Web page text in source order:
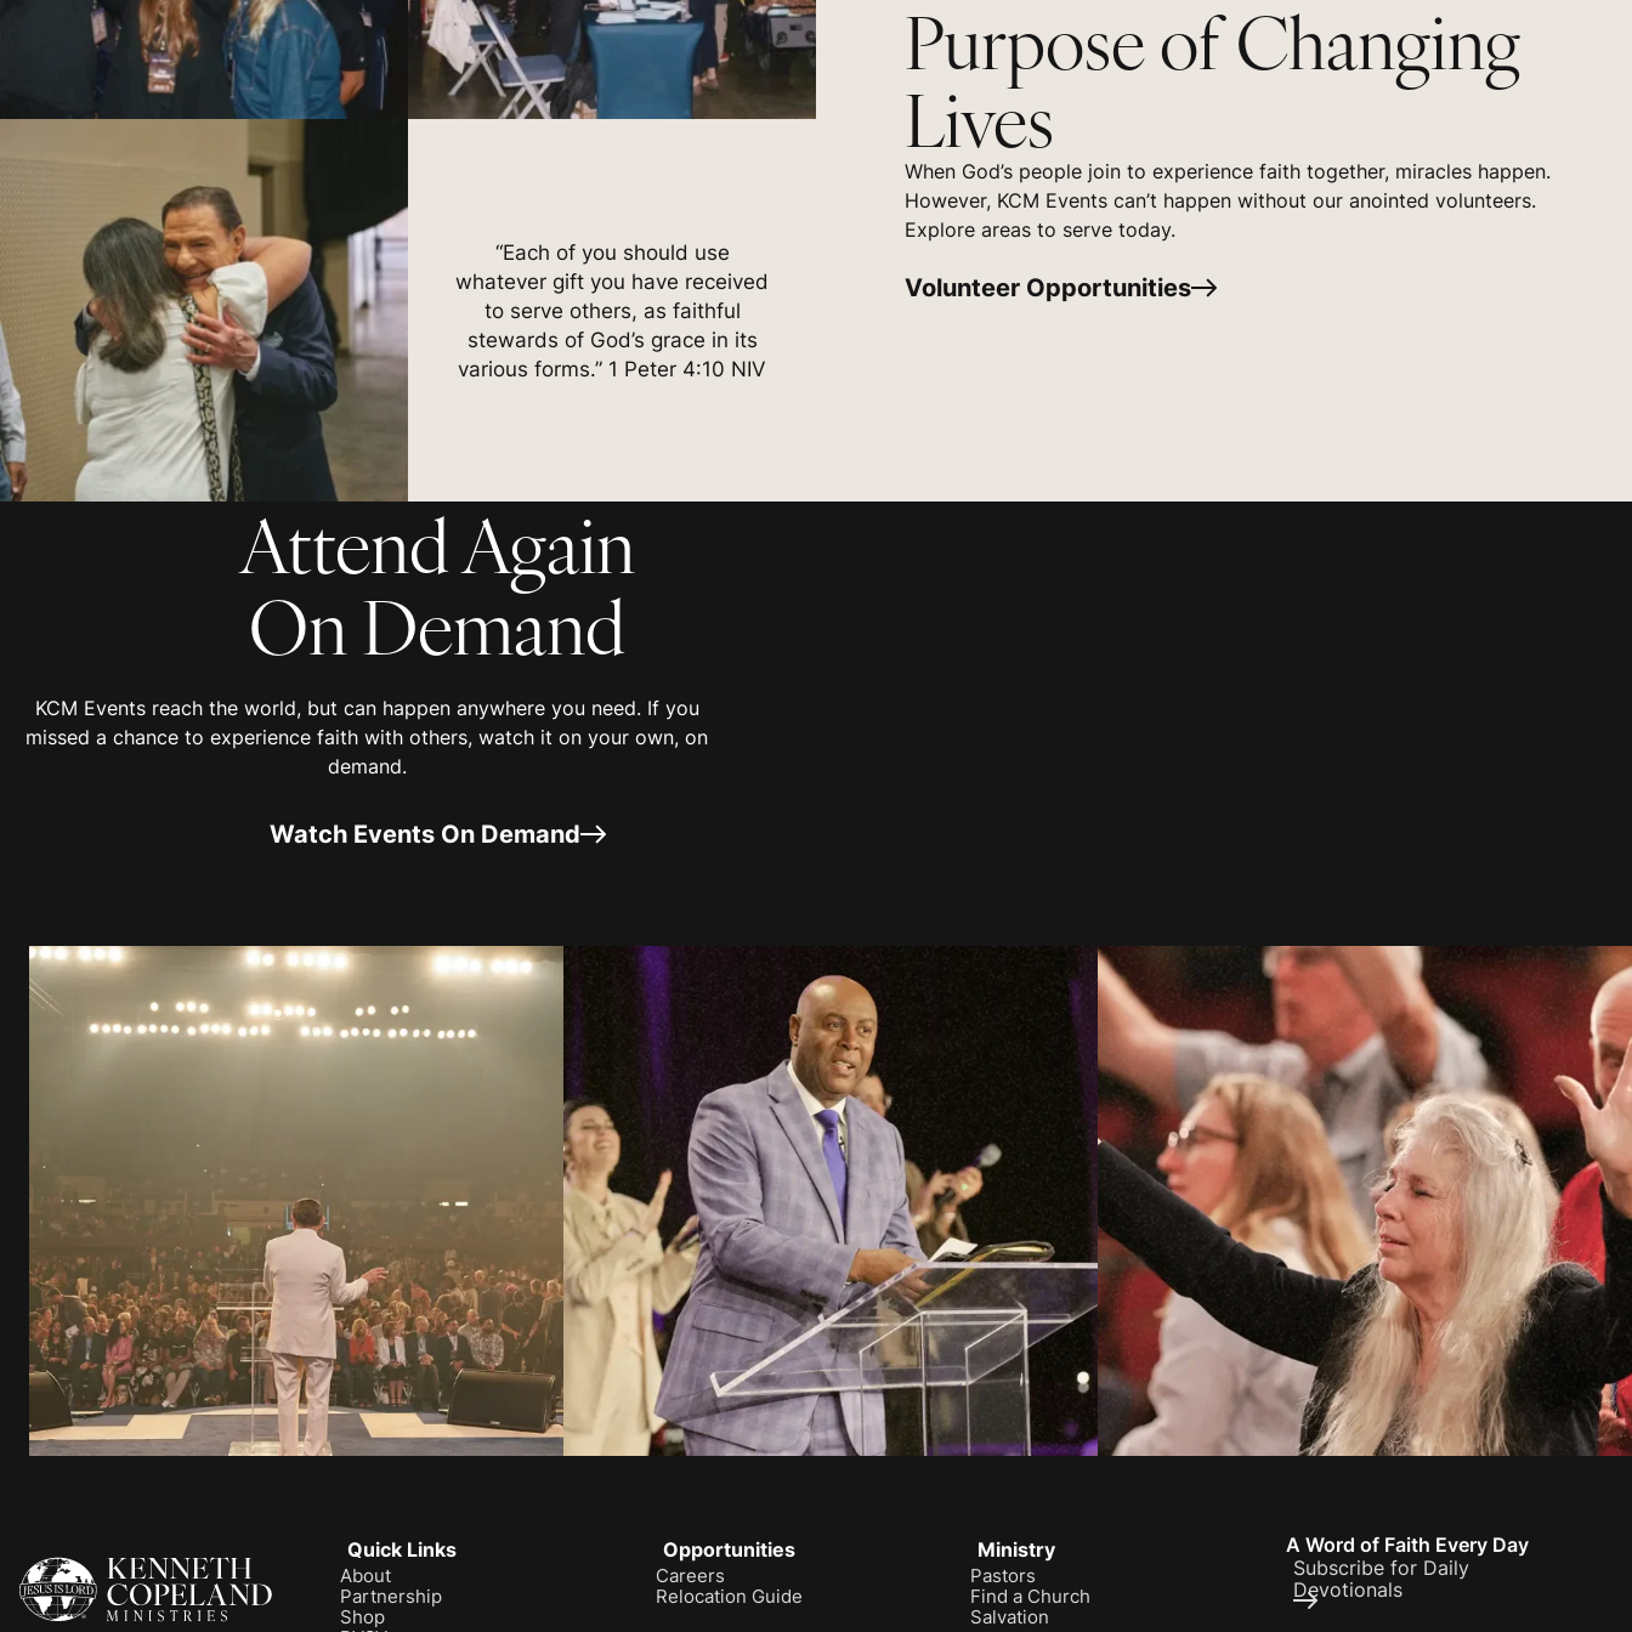
“Each of you should use
whatever gift you have received
to serve others, as faithful
stewards of God’s grace in its
various forms.” 1 Peter 4:10 NIV
Purpose of Changing
Lives
When God’s people join to experience faith together, miracles happen.
However, KCM Events can’t happen without our anointed volunteers.
Explore areas to serve today.
Volunteer Opportunities
Attend Again
On Demand
KCM Events reach the world, but can happen anywhere you need. If you
missed a chance to experience faith with others, watch it on your own, on
demand.
Watch Events On Demand
Quick Links
About
Partnership
Shop
Opportunities
Careers
Relocation Guide
Ministry
Pastors
Find a Church
Salvation
A Word of Faith Every Day
Subscribe for Daily
Devotionals